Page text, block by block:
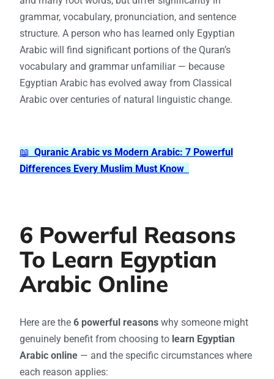
grammar, vocabulary, pronunciation, and sentence
structure. A person who has learned only Egyptian
Arabic will find significant portions of the Quran’s
vocabulary and grammar unfamiliar — because
Egyptian Arabic has evolved away from Classical
Arabic over centuries of natural linguistic change.
📖 Quranic Arabic vs Modern Arabic: 7 Powerful
Differences Every Muslim Must Know
6 Powerful Reasons
To Learn Egyptian
Arabic Online
Here are the 6 powerful reasons why someone might
genuinely benefit from choosing to learn Egyptian
Arabic online — and the specific circumstances where
each reason applies: